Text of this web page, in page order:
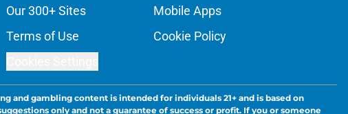
Our 300+ Sites
Mobile Apps
Terms of Use
Cookie Policy
and gambling content is intended for individuals 21+ and is based on
only and not a guarantee of success or profit. If you or someone